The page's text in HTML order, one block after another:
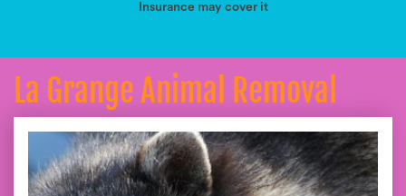
Insurance may cover it
La Grange Animal Removal